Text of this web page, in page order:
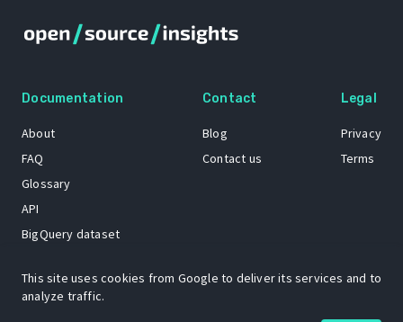
Documentation
About
FAQ
Glossary
API
BigQuery dataset
Contact
Blog
Contact us
Legal
Privacy
Terms
This site uses cookies from Google to deliver its services and to
analyze traffic.